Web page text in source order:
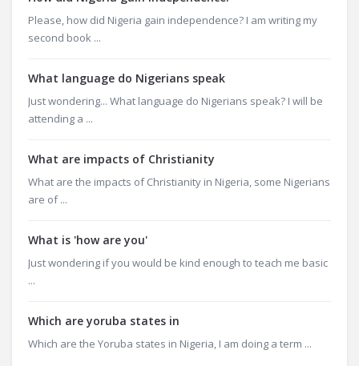
Please, how did Nigeria gain independence? I am writing my
second book ...
What language do Nigerians speak
Just wondering... What language do Nigerians speak? I will be
attending a ...
What are impacts of Christianity
What are the impacts of Christianity in Nigeria, some Nigerians
are of ...
What is 'how are you'
Just wondering if you would be kind enough to teach me basic
...
Which are yoruba states in
Which are the Yoruba states in Nigeria, I am doing a term ...